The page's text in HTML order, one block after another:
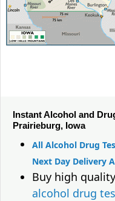
Instant Alcohol and
Prairieburg, Iowa
All Alcohol Drug
Next Day Delivery
Buy high
alcohol drug